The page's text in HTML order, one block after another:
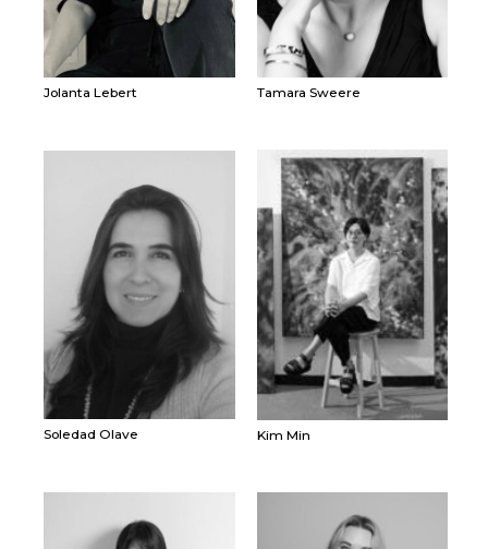
Jolanta Lebert Tamara Sweere
Soledad Olave Kim Min